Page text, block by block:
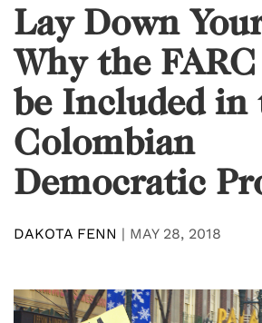
Lay Down
Why the
be Included in
Colombian
Democratic
DAKOTA FENN | MAY 28, 2018